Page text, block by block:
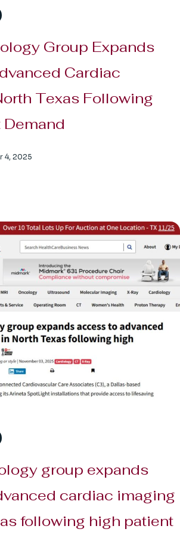
Group Expands
Cardiac
Texas Following
4, 2025
group expands
cardiac imaging
following high patient